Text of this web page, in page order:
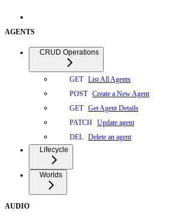
AGENTS
CRUD Operations
GET List All Agents
POST Create a New Agent
GET Get Agent Details
PATCH Update agent
DEL Delete an agent
Lifecycle
Worlds
AUDIO